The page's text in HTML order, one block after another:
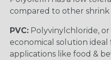
compared to other
PVC: Polyvinylchloride, or
economical solution
applications like food &